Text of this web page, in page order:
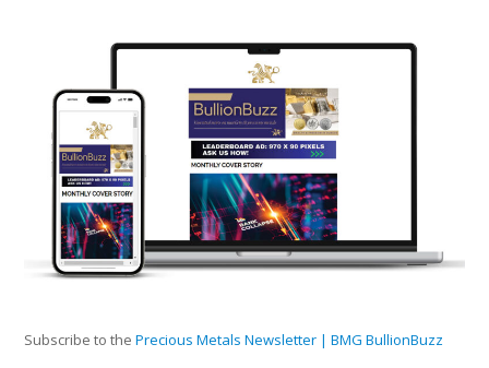
Subscribe to thePrecious Metals Newsletter | BMG BullionBuzz